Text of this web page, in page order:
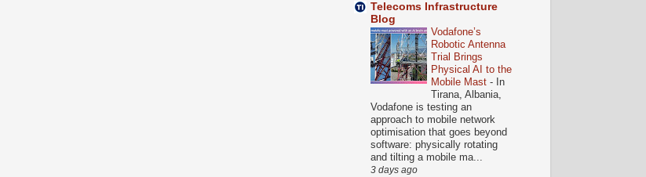
Telecoms Infrastructure
Blog
Vodafone’s
Robotic Antenna
Trial Brings
Physical AI to the
Mobile Mast - In
Tirana, Albania,
Vodafone is testing an
approach to mobile network
optimisation that goes beyond
software: physically rotating
and tilting a mobile ma...
3 days ago